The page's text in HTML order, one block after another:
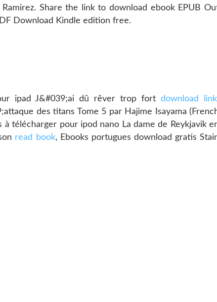
Share the link to download ebook EPUB
Download Kindle edition free.
ipad J&#039;ai dû rêver trop fortdownload link
des titans Tome 5 par Hajime Isayama
à télécharger pour ipod nano La dame de Reykjavik
read book, Ebooks portugues download gratis